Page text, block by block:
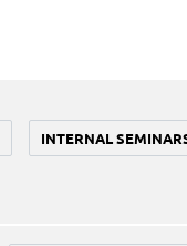
INTERNAL